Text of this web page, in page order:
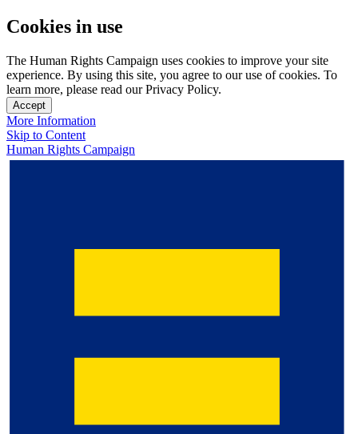
Cookies in use
The Human Rights Campaign uses cookies to improve your site
experience. By using this site, you agree to our use of cookies. To
learn more, please read our Privacy Policy.
Accept
More Information
Skip to Content
Human Rights Campaign